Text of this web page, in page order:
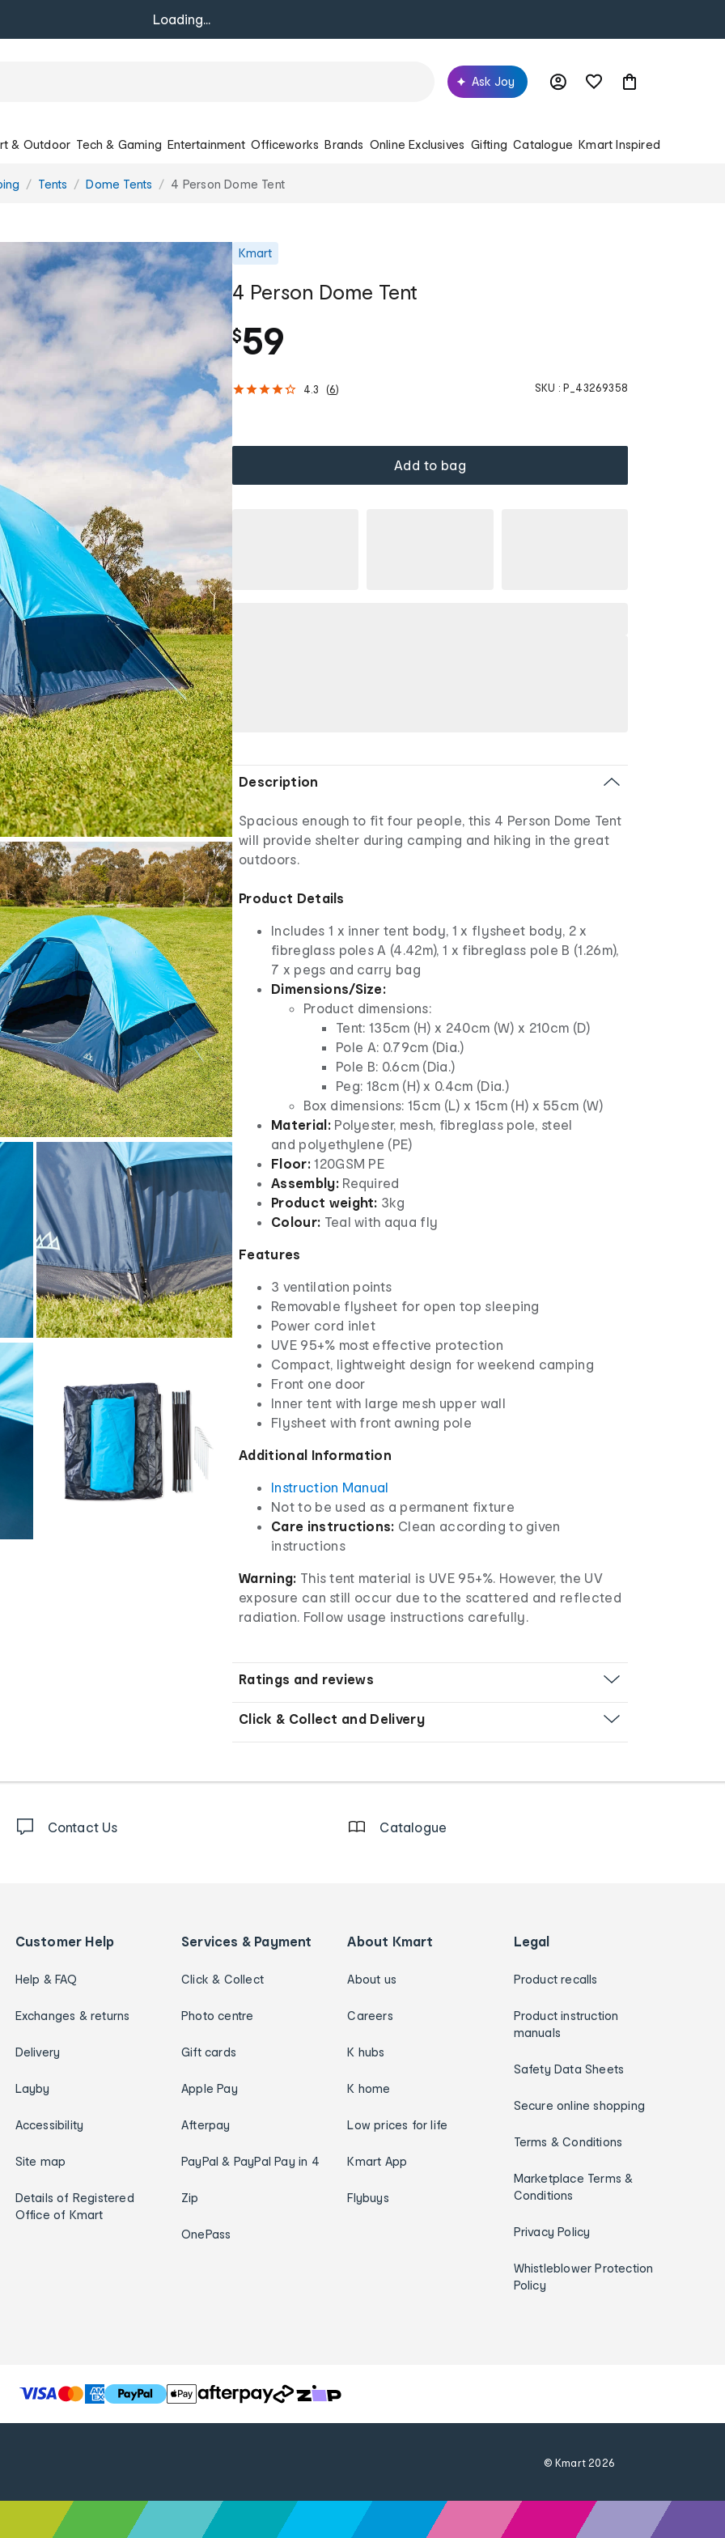
Loading...
Ask Joy
& Outdoor Tech & Gaming Entertainment Officeworks Brands Online Exclusives Gifting Catalogue Kmart Inspired
Tents Dome Tents 4 Person Dome Tent
Kmart
4 Person Dome Tent
$59
4.3 (6) SKU : P_43269358
Add to bag
Description
Spacious enough to fit four people, this 4 Person Dome Tent
will provide shelter during camping and hiking in the great
outdoors.
Product Details
Includes 1 x inner tent body, 1 x flysheet body, 2 x
fibreglass poles A (4.42m), 1 x fibreglass pole B (1.26m),
7 x pegs and carry bag
Dimensions/Size:
Product dimensions:
Tent: 135cm (H) x 240cm (W) x 210cm (D)
Pole A: 0.79cm (Dia.)
Pole B: 0.6cm (Dia.)
Peg: 18cm (H) x 0.4cm (Dia.)
Box dimensions: 15cm (L) x 15cm (H) x 55cm (W)
Material: Polyester, mesh, fibreglass pole, steel
and polyethylene (PE)
Floor:120GSM PE
Assembly:Required
Product weight: 3kg
Colour: Teal with aqua fly
Features
3 ventilation points
Removable flysheet for open top sleeping
Power cord inlet
UVE 95+% most effective protection
Compact, lightweight design for weekend camping
Front one door
Inner tent with large mesh upper wall
Flysheet with front awning pole
Additional Information
Instruction Manual
Not to be used as a permanent fixture
Care instructions: Clean according to given
instructions
Warning: This tent material is UVE 95+%. However, the UV
exposure can still occur due to the scattered and reflected
radiation. Follow usage instructions carefully.
Ratings and reviews
Click & Collect and Delivery
Contact Us Catalogue
Customer Help
Help & FAQ
Exchanges & returns
Delivery
Layby
Accessibility
Site map
Details of Registered
Office of Kmart
Services & Payment
Click & Collect
Photo centre
Gift cards
Apple Pay
Afterpay
PayPal & PayPal Pay in 4
Zip
OnePass
About Kmart
About us
Careers
K hubs
K home
Low prices for life
Kmart App
Flybuys
Legal
Product recalls
Product instruction
manuals
Safety Data Sheets
Secure online shopping
Terms & Conditions
Marketplace Terms &
Conditions
Privacy Policy
Whistleblower Protection
Policy
T
h
l
© Kmart2026